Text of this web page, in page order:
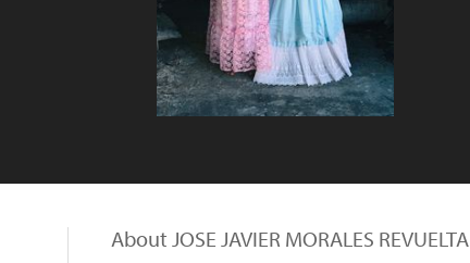
About JOSE JAVIER MORALES REVUELTA